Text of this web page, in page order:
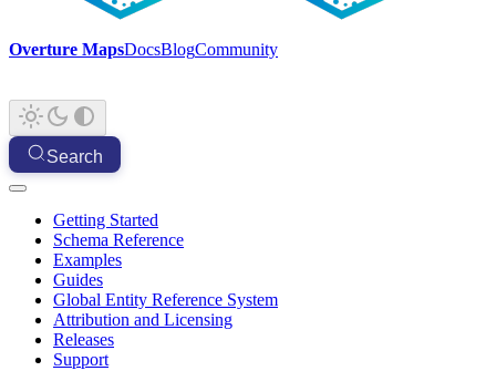
Overture MapsDocsBlogCommunity
Search
Getting Started
Schema Reference
Examples
Guides
Global Entity Reference System
Attribution and Licensing
Releases
Support